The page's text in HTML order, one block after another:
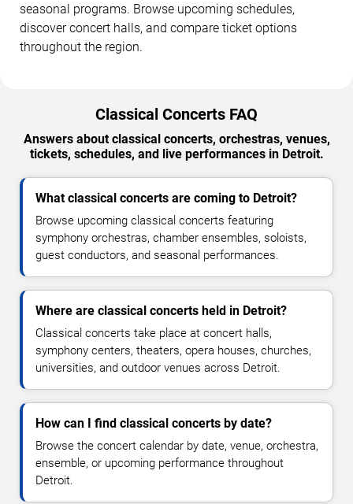
seasonal programs. Browse upcoming schedules,
discover concert halls, and compare ticket options
throughout the region.
Classical Concerts FAQ
Answers about classical concerts, orchestras, venues,
tickets, schedules, and live performances in Detroit.
What classical concerts are coming to Detroit?
Browse upcoming classical concerts featuring
symphony orchestras, chamber ensembles, soloists,
guest conductors, and seasonal performances.
Where are classical concerts held in Detroit?
Classical concerts take place at concert halls,
symphony centers, theaters, opera houses, churches,
universities, and outdoor venues across Detroit.
How can I find classical concerts by date?
Browse the concert calendar by date, venue, orchestra,
ensemble, or upcoming performance throughout
Detroit.